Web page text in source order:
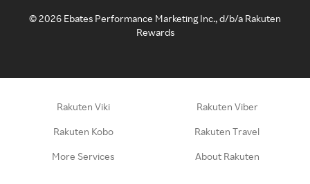
©2026 Ebates Performance Marketing Inc., d/b/a Rakuten
Rewards
Rakuten Viki Rakuten Viber
Rakuten Kobo Rakuten Travel
More Services About Rakuten